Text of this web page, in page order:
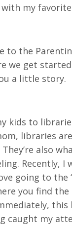
my
to the
we get started
a little story.
kids to
libraries
also
Recently, I
going to the
you find
this
caught my